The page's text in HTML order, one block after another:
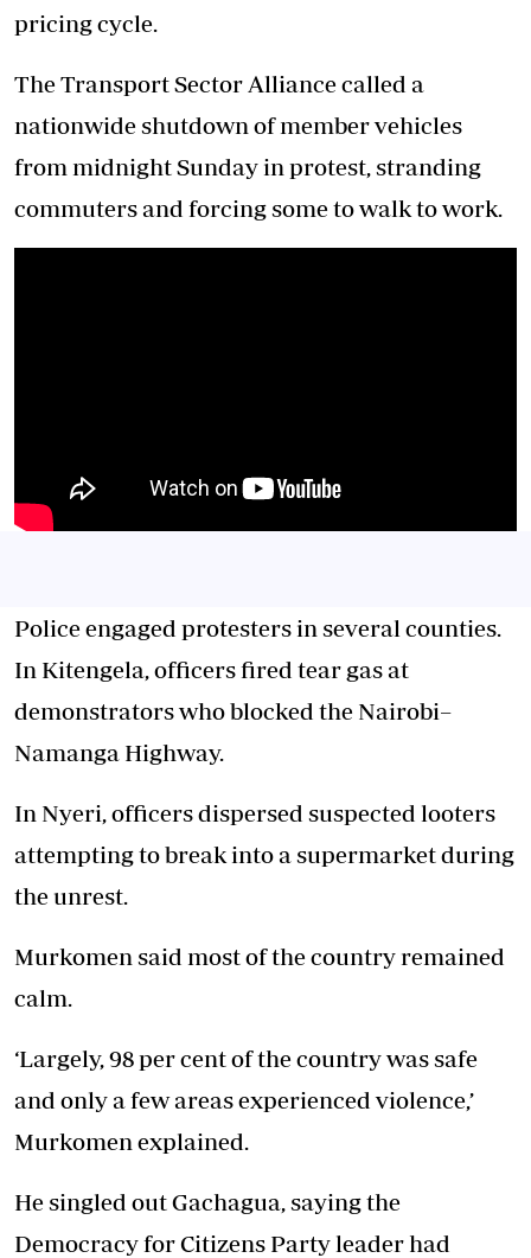
pricing cycle.
The Transport Sector Alliance called a
nationwide shutdown of member vehicles
from midnight Sunday in protest, stranding
commuters and forcing some to walk to work.
Police engaged protesters in several counties.
In Kitengela, officers fired tear gas at
demonstrators who blocked the Nairobi–
Namanga Highway.
In Nyeri, officers dispersed suspected looters
attempting to break into a supermarket during
the unrest.
Murkomen said most of the country remained
calm.
‘Largely, 98 per cent of the country was safe
and only a few areas experienced violence,’
Murkomen explained.
He singled out Gachagua, saying the
Democracy for Citizens Party leader had